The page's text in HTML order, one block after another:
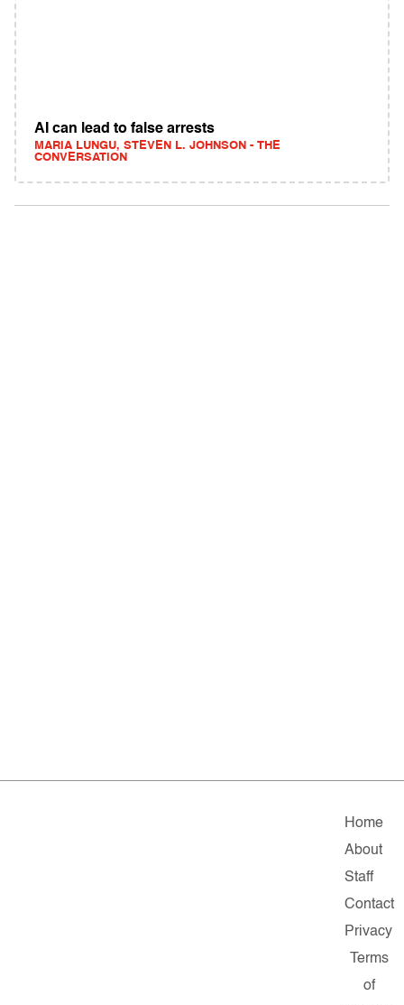
AI can lead to false arrests
MARIA LUNGU, STEVEN L. JOHNSON - THE
CONVERSATION
Home
About
Staff
Contact
Privacy
Terms
of